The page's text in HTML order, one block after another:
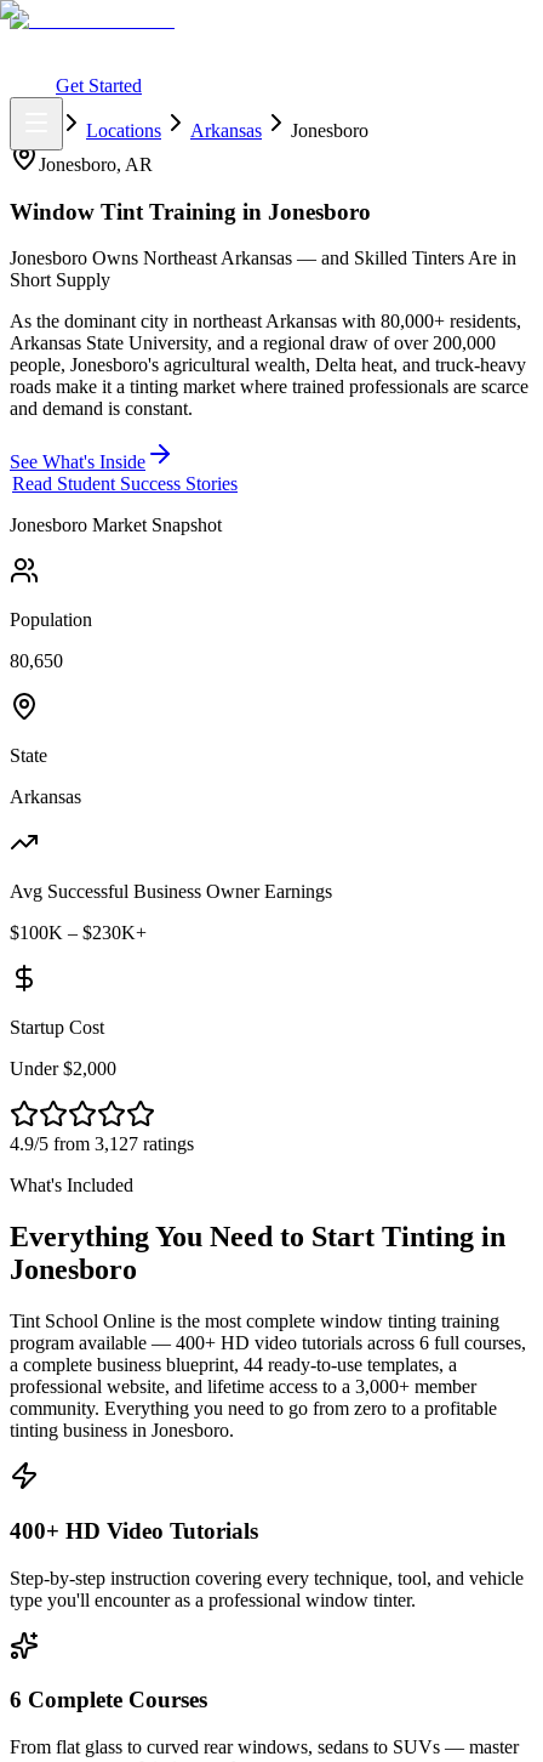
Get Started
Locations Arkansas
Jonesboro
Jonesboro, AR
Window Tint Training in Jonesboro
Jonesboro Owns Northeast Arkansas — and Skilled Tinters Are in
Short Supply
As the dominant city in northeast Arkansas with 80,000+ residents,
Arkansas State University, and a regional draw of over 200,000
people, Jonesboro's agricultural wealth, Delta heat, and truck-heavy
roads make it a tinting market where trained professionals are scarce
and demand is constant.
See What's Inside
Read Student Success Stories
Jonesboro Market Snapshot
Population
80,650
State
Arkansas
Avg Successful Business Owner Earnings
$100K – $230K+
Startup Cost
Under $2,000
4.9/5 from 3,127 ratings
What's Included
Everything You Need to Start Tinting in
Jonesboro
Tint School Online is the most complete window tinting training
program available — 400+ HD video tutorials across 6 full courses,
a complete business blueprint, 44 ready-to-use templates, a
professional website, and lifetime access to a 3,000+ member
community. Everything you need to go from zero to a profitable
tinting business in Jonesboro.
400+ HD Video Tutorials
Step-by-step instruction covering every technique, tool, and vehicle
type you'll encounter as a professional window tinter.
6 Complete Courses
From flat glass to curved rear windows, sedans to SUVs — master